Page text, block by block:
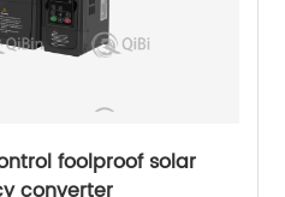
foolproof solar
converter